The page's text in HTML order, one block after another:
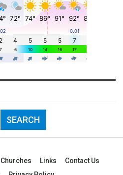
Churches Links
Contact Us